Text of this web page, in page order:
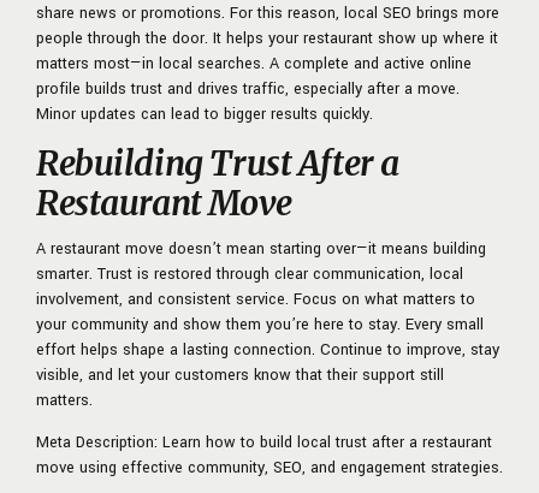
share news or promotions. For this reason, local SEO brings more
people through the door. It helps your restaurant show up where it
matters most—in local searches. A complete and active online
profile builds trust and drives traffic, especially after a move.
Minor updates can lead to bigger results quickly.
Rebuilding Trust After a
Restaurant Move
A restaurant move doesn’t mean starting over—it means building
smarter. Trust is restored through clear communication, local
involvement, and consistent service. Focus on what matters to
your community and show them you’re here to stay. Every small
effort helps shape a lasting connection. Continue to improve, stay
visible, and let your customers know that their support still
matters.
Meta Description: Learn how to build local trust after a restaurant
move using effective community, SEO, and engagement strategies.